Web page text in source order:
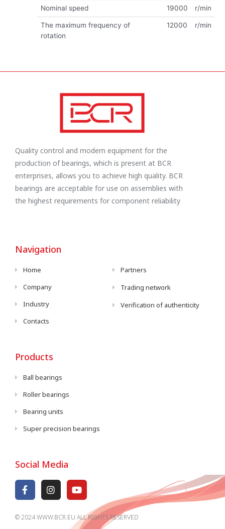
Nominal speed 19000 r/min
The maximum frequency of
rotation
12000 r/min
Quality control and modern equipment for the
production of bearings, which is present at BCR
enterprises, allows you to achieve high quality. BCR
bearings are acceptable for use on assemblies with
the highest requirements for component reliability
Navigation
Home
Company
Industry
Contacts
Partners
Trading network
Verification of authenticity
Products
Ball bearings
Roller bearings
Bearing units
Super precision bearings
Social Media
© 2024 WWW.BCR.EU ALL RIGHTS RESERVED​